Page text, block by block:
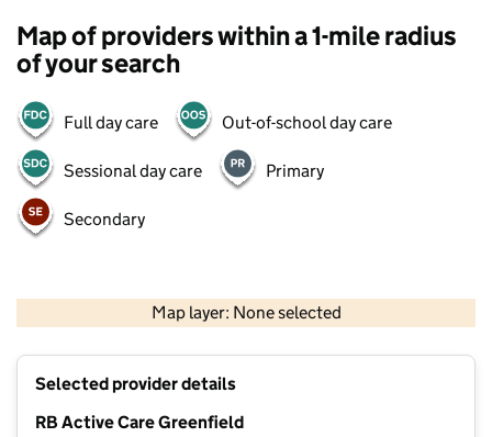
Map of providers within a 1-mile radius
of your search
Full day care Out-of-school day care
Sessional day care Primary
Secondary
Map layer: None selected
Contains OS data © Crown copyright and database rights 2026
Selected provider details
RB Active Care Greenfield